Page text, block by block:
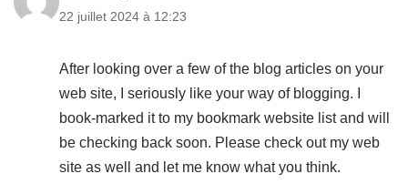
22 juillet 2024 à 12:23
After looking over a few of the blog articles on your
web site, I seriously like your way of blogging. I
book-marked it to my bookmark website list and will
be checking back soon. Please check out my web
site as well and let me know what you think.